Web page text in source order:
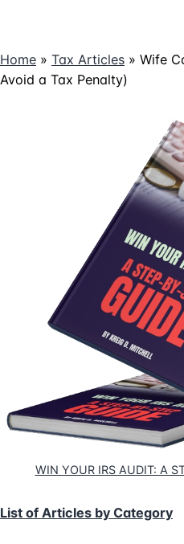
Home » Tax Articles » Wife
Avoid a Tax Penalty)
WIN YOUR IRS AUDIT: A
List of Articles by Category